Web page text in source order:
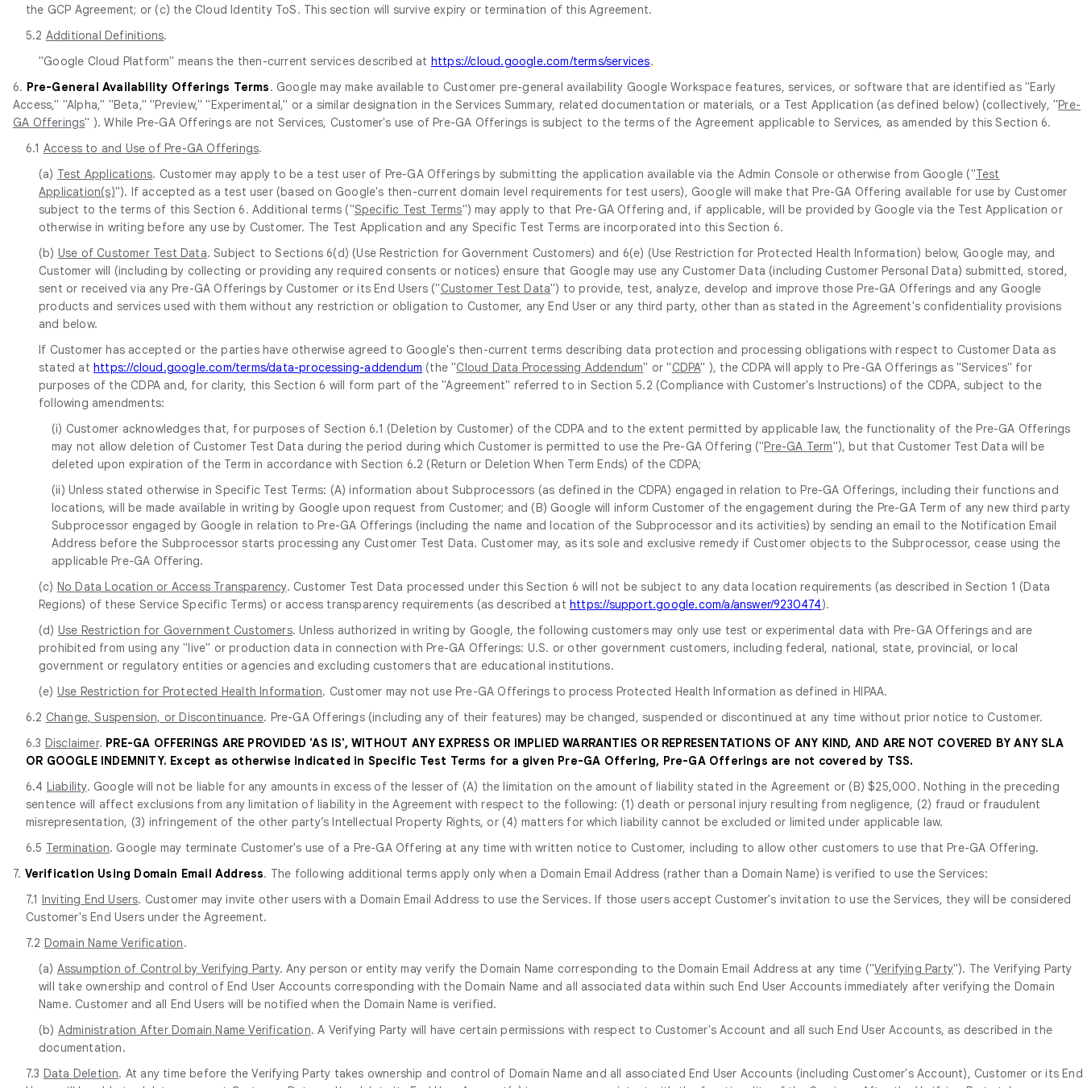
the GCP Agreement; or (c) the Cloud Identity ToS. This section will survive expiry or termination of this Agreement.
5.2 Additional Definitions.
"Google Cloud Platform" means the then-current services described at https://cloud.google.com/terms/services.
6. Pre-General Availability Offerings Terms. Google may make available to Customer pre-general availability Google Workspace features, services, or software that are identified as "Early
Access," "Alpha," "Beta," "Preview," "Experimental," or a similar designation in the Services Summary, related documentation or materials, or a Test Application (as defined below) (collectively, "Pre-
GA Offerings" ). While Pre-GA Offerings are not Services, Customer's use of Pre-GA Offerings is subject to the terms of the Agreement applicable to Services, as amended by this Section 6.
6.1 Access to and Use of Pre-GA Offerings.
(a) Test Applications. Customer may apply to be a test user of Pre-GA Offerings by submitting the application available via the Admin Console or otherwise from Google ("Test
Application(s)"). If accepted as a test user (based on Google's then-current domain level requirements for test users), Google will make that Pre-GA Offering available for use by Customer
subject to the terms of this Section 6. Additional terms ("Specific Test Terms") may apply to that Pre-GA Offering and, if applicable, will be provided by Google via the Test Application or
otherwise in writing before any use by Customer. The Test Application and any Specific Test Terms are incorporated into this Section 6.
(b) Use of Customer Test Data. Subject to Sections 6(d) (Use Restriction for Government Customers) and 6(e) (Use Restriction for Protected Health Information) below, Google may, and
Customer will (including by collecting or providing any required consents or notices) ensure that Google may use any Customer Data (including Customer Personal Data) submitted, stored,
sent or received via any Pre-GA Offerings by Customer or its End Users ("Customer Test Data") to provide, test, analyze, develop and improve those Pre-GA Offerings and any Google
products and services used with them without any restriction or obligation to Customer, any End User or any third party, other than as stated in the Agreement's confidentiality provisions
and below.
If Customer has accepted or the parties have otherwise agreed to Google's then-current terms describing data protection and processing obligations with respect to Customer Data as
stated at https://cloud.google.com/terms/data-processing-addendum (the "Cloud Data Processing Addendum" or "CDPA" ), the CDPA will apply to Pre-GA Offerings as "Services" for
purposes of the CDPA and, for clarity, this Section 6 will form part of the "Agreement" referred to in Section 5.2 (Compliance with Customer's Instructions) of the CDPA, subject to the
following amendments:
(i) Customer acknowledges that, for purposes of Section 6.1 (Deletion by Customer) of the CDPA and to the extent permitted by applicable law, the functionality of the Pre-GA Offerings
may not allow deletion of Customer Test Data during the period during which Customer is permitted to use the Pre-GA Offering ("Pre-GA Term"), but that Customer Test Data will be
deleted upon expiration of the Term in accordance with Section 6.2 (Return or Deletion When Term Ends) of the CDPA;
(ii) Unless stated otherwise in Specific Test Terms: (A) information about Subprocessors (as defined in the CDPA) engaged in relation to Pre-GA Offerings, including their functions and
locations, will be made available in writing by Google upon request from Customer; and (B) Google will inform Customer of the engagement during the Pre-GA Term of any new third party
Subprocessor engaged by Google in relation to Pre-GA Offerings (including the name and location of the Subprocessor and its activities) by sending an email to the Notification Email
Address before the Subprocessor starts processing any Customer Test Data. Customer may, as its sole and exclusive remedy if Customer objects to the Subprocessor, cease using the
applicable Pre-GA Offering.
(c) No Data Location or Access Transparency. Customer Test Data processed under this Section 6 will not be subject to any data location requirements (as described in Section 1 (Data
Regions) of these Service Specific Terms) or access transparency requirements (as described athttps://support.google.com/a/answer/9230474).
(d) Use Restriction for Government Customers. Unless authorized in writing by Google, the following customers may only use test or experimental data with Pre-GA Offerings and are
prohibited from using any "live" or production data in connection with Pre-GA Offerings: U.S. or other government customers, including federal, national, state, provincial, or local
government or regulatory entities or agencies and excluding customers that are educational institutions.
(e) Use Restriction for Protected Health Information. Customer may not use Pre-GA Offerings to process Protected Health Information as defined in HIPAA.
6.2 Change, Suspension, or Discontinuance. Pre-GA Offerings (including any of their features) may be changed, suspended or discontinued at any time without prior notice to Customer.
6.3 Disclaimer. PRE-GA OFFERINGS ARE PROVIDED 'AS IS', WITHOUT ANY EXPRESS OR IMPLIED WARRANTIES OR REPRESENTATIONS OF ANY KIND, AND ARE NOT COVERED BY ANY SLA
OR GOOGLE INDEMNITY. Except as otherwise indicated in Specific Test Terms for a given Pre-GA Offering, Pre-GA Offerings are not covered by TSS.
6.4 Liability. Google will not be liable for any amounts in excess of the lesser of (A) the limitation on the amount of liability stated in the Agreement or (B) $25,000. Nothing in the preceding
sentence will affect exclusions from any limitation of liability in the Agreement with respect to the following: (1) death or personal injury resulting from negligence, (2) fraud or fraudulent
misrepresentation, (3) infringement of the other party’s Intellectual Property Rights, or (4) matters for which liability cannot be excluded or limited under applicable law.
6.5 Termination. Google may terminate Customer's use of a Pre-GA Offering at any time with written notice to Customer, including to allow other customers to use that Pre-GA Offering.
7. Verification Using Domain Email Address. The following additional terms apply only when a Domain Email Address (rather than a Domain Name) is verified to use the Services:
7.1 Inviting End Users. Customer may invite other users with a Domain Email Address to use the Services. If those users accept Customer's invitation to use the Services, they will be considered
Customer's End Users under the Agreement.
7.2 Domain Name Verification.
(a) Assumption of Control by Verifying Party. Any person or entity may verify the Domain Name corresponding to the Domain Email Address at any time ("Verifying Party"). The Verifying Party
will take ownership and control of End User Accounts corresponding with the Domain Name and all associated data within such End User Accounts immediately after verifying the Domain
Name. Customer and all End Users will be notified when the Domain Name is verified.
(b) Administration After Domain Name Verification. A Verifying Party will have certain permissions with respect to Customer's Account and all such End User Accounts, as described in the
documentation.
7.3 Data Deletion. At any time before the Verifying Party takes ownership and control of Domain Name and all associated End User Accounts (including Customer's Account), Customer or its End